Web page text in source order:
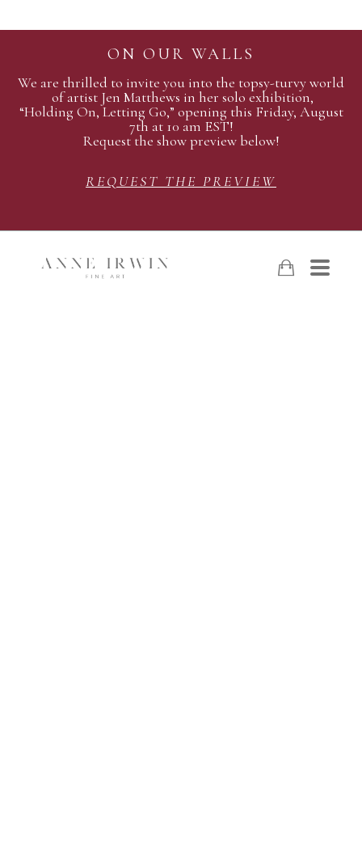
ON OUR WALLS
We are thrilled to invite you into the topsy-turvy world
of artist Jen Matthews in her solo exhibition,
“Holding On, Letting Go,” opening this Friday, August
7th at 10 am EST!
Request the show preview below!
REQUEST THE PREVIEW